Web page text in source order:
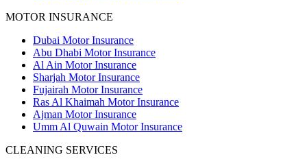
MOTOR INSURANCE
Dubai Motor Insurance
Abu Dhabi Motor Insurance
Al Ain Motor Insurance
Sharjah Motor Insurance
Fujairah Motor Insurance
Ras Al Khaimah Motor Insurance
Ajman Motor Insurance
Umm Al Quwain Motor Insurance
CLEANING SERVICES